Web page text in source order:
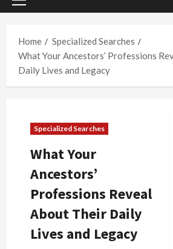
Primary
Home
Specialized Searches
What Your Ancestors’ Professions
Daily Lives and Legacy
Specialized Searches
What Your
Ancestors’
Professions Reveal
About Their Daily
Lives and Legacy